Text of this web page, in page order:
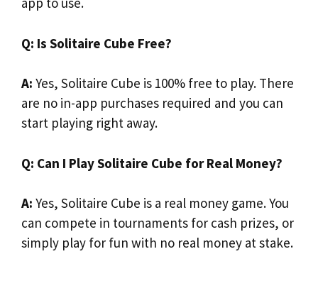
Q: Is Solitaire Cube Free?
A: Yes, Solitaire Cube is 100% free to play. There
are no in-app purchases required and you can
start playing right away.
Q: Can I Play Solitaire Cube for Real Money?
A: Yes, Solitaire Cube is a real money game. You
can compete in tournaments for cash prizes, or
simply play for fun with no real money at stake.